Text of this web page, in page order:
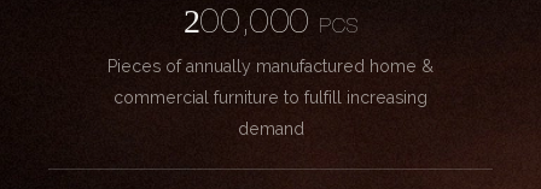
200,000
PCS
Pieces of annually manufactured home &
commercial furniture to fulfill increasing
demand